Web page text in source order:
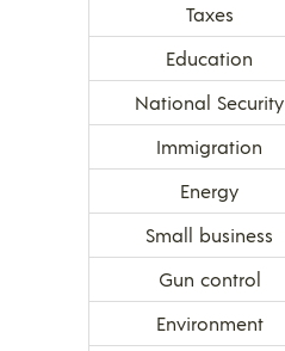
Taxes
Education
National Security
Immigration
Energy
Small business
Gun control
Environment